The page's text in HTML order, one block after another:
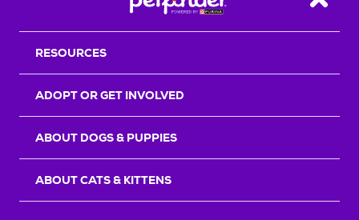
Back
RESOURCES
ADOPT OR GET INVOLVED
ABOUT DOGS & PUPPIES
ABOUT CATS & KITTENS